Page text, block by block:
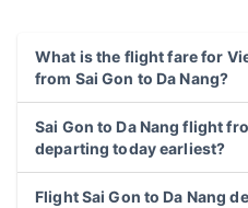
What is the flight fare for
from Sai Gon to Da Nang?
Sai Gon to Da Nang flight
departing today earliest?
Flight Sai Gon to Da Nang